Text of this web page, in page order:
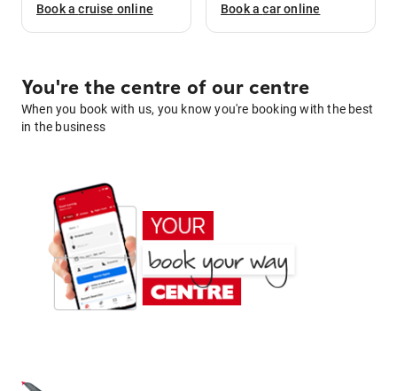
Book acruise online
Book acaronline
You're the centre of our centre
When you book with us, you know you're booking with the best
in the business